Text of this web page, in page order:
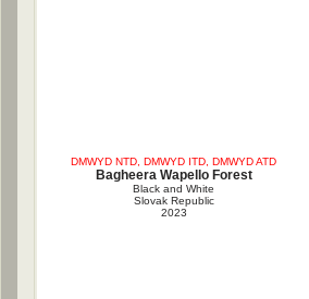
DMWYD NTD, DMWYD ITD, DMWYD ATD
Bagheera Wapello Forest
Black and White
Slovak Republic
2023